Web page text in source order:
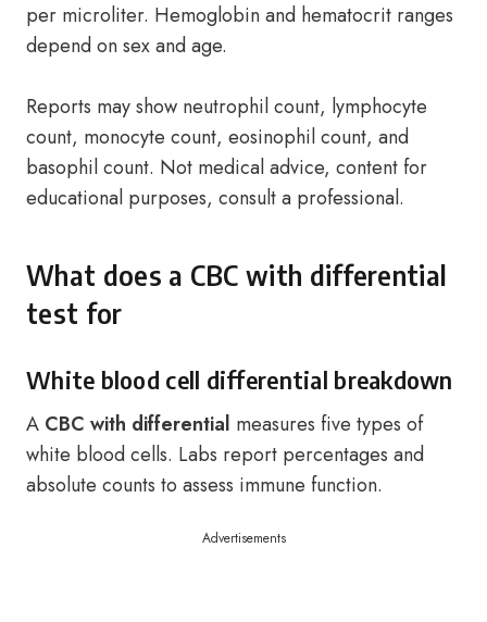
per microliter. Hemoglobin and hematocrit ranges
depend on sex and age.
Reports may show neutrophil count, lymphocyte
count, monocyte count, eosinophil count, and
basophil count. Not medical advice, content for
educational purposes, consult a professional.
What does a CBC with differential
test for
White blood cell differential breakdown
A CBC with differential measures five types of
white blood cells. Labs report percentages and
absolute counts to assess immune function.
Advertisements